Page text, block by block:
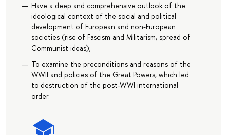
Have a deep and comprehensive outlook of the
ideological context of the social and political
development of European and non-European
societies (rise of Fascism and Militarism, spread of
Communist ideas);
To examine the preconditions and reasons of the
WWII and policies of the Great Powers, which led
to destruction of the post-WWI international
order.